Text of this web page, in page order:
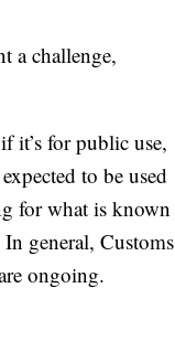
a challenge,
it’s for public use,
to be used
for what is known
general, Customs
ongoing.